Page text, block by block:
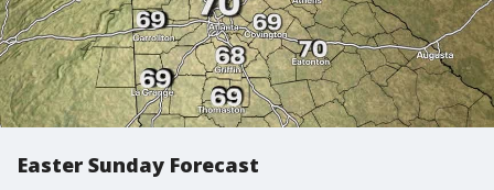
Easter Sunday Forecast